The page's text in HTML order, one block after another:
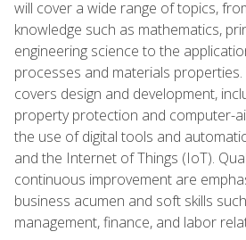
will cover a wide range of topics,
knowledge such as mathematics,
engineering science to the
processes and materials
covers design and development,
property protection and computer-
the use of digital tools and
and the Internet of Things (IoT).
continuous improvement are
business acumen and soft skills
management, finance, and labor